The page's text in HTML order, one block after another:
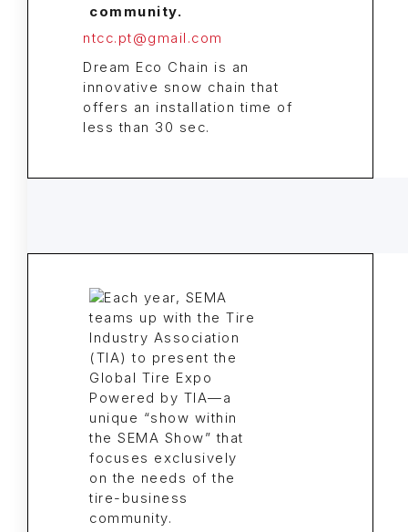
ntcc.pt@gmail.com
Dream Eco Chain is an
innovative snow chain that
offers an installation time of
less than 30 sec.